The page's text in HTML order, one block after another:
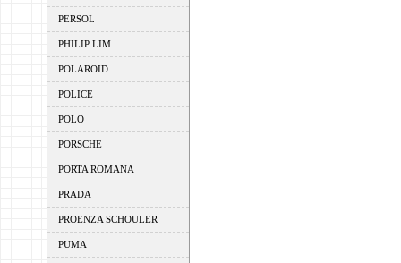
PERSOL
PHILIP LIM
POLAROID
POLICE
POLO
PORSCHE
PORTA ROMANA
PRADA
PROENZA SCHOULER
PUMA